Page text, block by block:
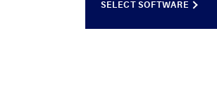
SELECT SOFTWARE